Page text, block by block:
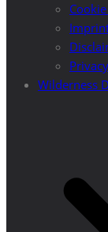
Wilderness